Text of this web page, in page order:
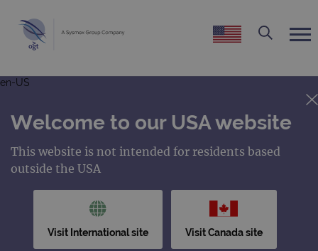
en-US
Welcome to our USA website
This website is not intended for residents based
outside the USA
Visit International site Visit Canada site